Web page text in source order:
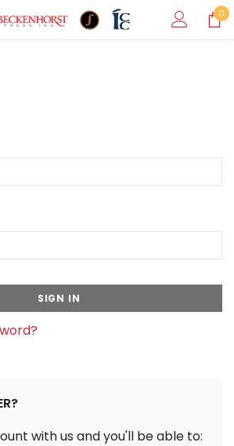
0
with us and you'll be able to: